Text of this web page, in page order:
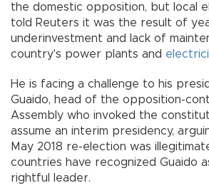
the domestic opposition, but local
told Reuters it was the result of
underinvestment and lack of
country's power plants and
He is facing a challenge to his
Guaido, head of the opposition-
Assembly who invoked the
assume an interim presidency,
May 2018 re-election was
countries have recognized Guaido
rightful leader.